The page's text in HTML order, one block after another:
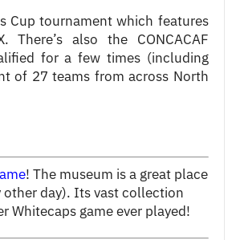
Cup tournament which features
also the CONCACAF
for a few times (including
of 27 teams from across North
! The museum is a great place
other day). Its vast collection
Whitecaps game ever played!